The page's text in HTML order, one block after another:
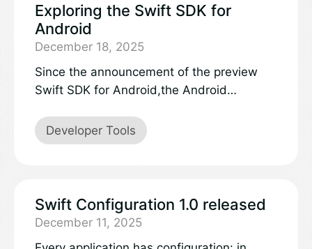
Exploring the Swift SDK for
Android
December 18, 2025
Since the announcement of the preview
Swift SDK for Android,the Android
it works and what’s next.Please read on for
some answers to common questions about
Developer Tools
Swift Configuration 1.0 released
December 11, 2025